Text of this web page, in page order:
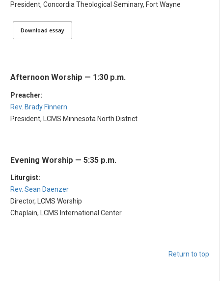
President, Concordia Theological Seminary, Fort Wayne
Download essay
Afternoon Worship — 1:30 p.m.
Preacher:
Rev. Brady Finnern
President, LCMS Minnesota North District
Evening Worship — 5:35 p.m.
Liturgist:
Rev. Sean Daenzer
Director, LCMS Worship
Chaplain, LCMS International Center
Return to top